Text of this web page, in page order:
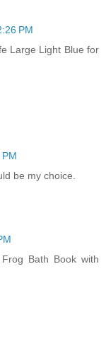
PM
Large Light Blue for
be my choice.
Bath Book with